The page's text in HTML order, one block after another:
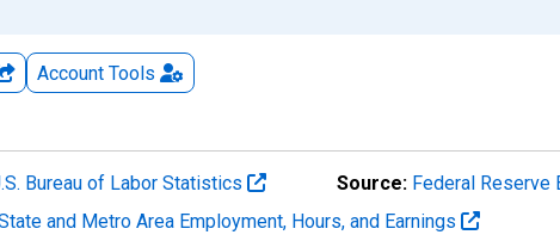
Account Tools
Bureau of Labor Statistics Source: Federal Reserve
and Metro Area Employment, Hours, and Earnings